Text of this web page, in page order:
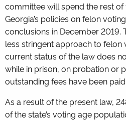
committee will spend the rest
Georgia’s policies on felon
conclusions in December 2019.
less stringent approach to felon
current status of the law does
while in prison, on probation or
outstanding fees have been paid.
As a result of the present law,
of the state’s voting age